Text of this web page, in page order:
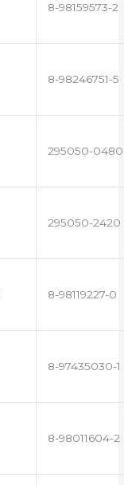
8-98159573-2
8-98246751-5
295050-0480
295050-2420
8-98119227-0
8-97435030-1
8-98011604-2